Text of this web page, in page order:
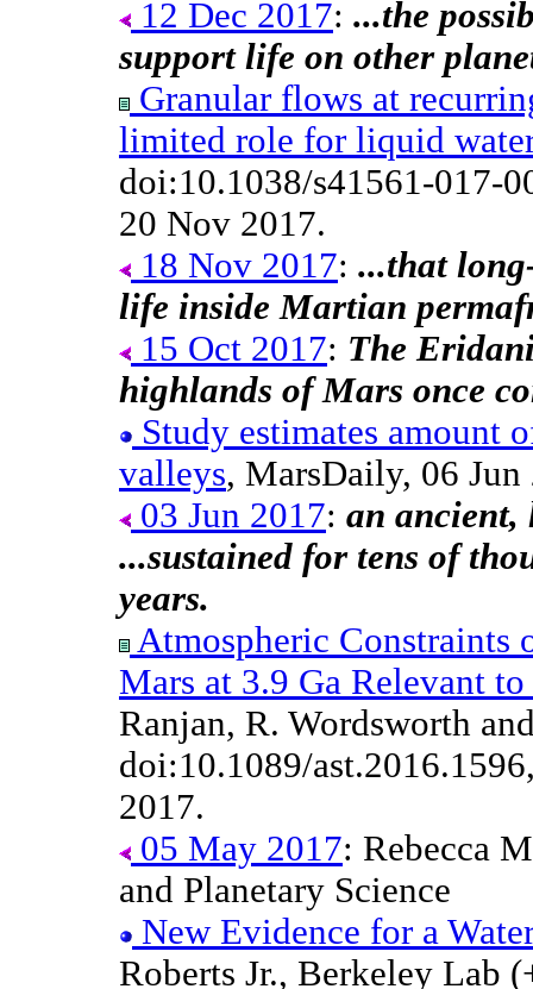
12 Dec 2017: ...the
support life on other
Granular flows at
limited role for liquid
doi:10.1038/s41561-017-
20 Nov 2017.
18 Nov 2017: ...that
life inside Martian
15 Oct 2017: The
highlands of Mars once
Study estimates amount
valleys, MarsDaily, 06
03 Jun 2017: an ancient,
...sustained for tens of
years.
Atmospheric Constraints
Mars at 3.9 Ga Relevant
Ranjan, R. Wordsworth
doi:10.1089/
2017.
05 May 2017: Rebecca
and Planetary Science
New Evidence for a
Roberts Jr., Berkeley Lab